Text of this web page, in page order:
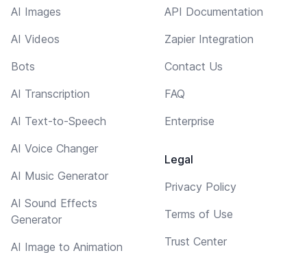
AI Images
AI Videos
Bots
AI Transcription
AI Text-to-Speech
AI Voice Changer
AI Music Generator
AI Sound Effects
Generator
AI Image to Animation
API Documentation
Zapier Integration
Contact Us
FAQ
Enterprise
Legal
Privacy Policy
Terms of Use
Trust Center